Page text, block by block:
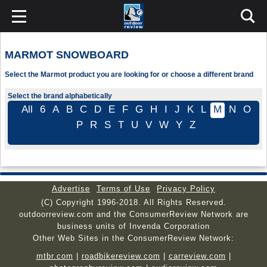
MARMOT SNOWBOARD
Select the Marmot product you are looking for or choose a different brand
Select the brand alphabetically
All 6 A B C D E F G H I J K L M N
O
P
R S T U V W Y Z
Advertise Terms of Use
Privacy Policy
(C) Copyright 1996-2018. All Rights Reserved.
outdoorreview.com and the ConsumerReview Network are
business units of Invenda Corporation
Other Web Sites in the ConsumerReview Network:
mtbr.com
roadbikereview.com carreview.com